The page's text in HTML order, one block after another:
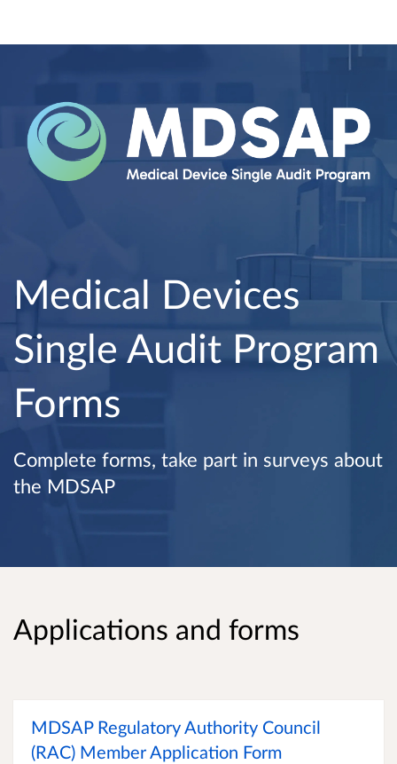
Medical Devices
Single Audit Program
Forms
Complete forms, take part in surveys about
the MDSAP
Applications and forms
MDSAP Regulatory Authority Council
(RAC) Member Application Form